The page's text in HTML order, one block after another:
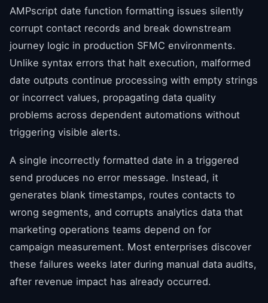
AMPscript date function formatting issues silently
corrupt contact records and break downstream
journey logic in production SFMC environments.
Unlike syntax errors that halt execution, malformed
date outputs continue processing with empty strings
or incorrect values, propagating data quality
problems across dependent automations without
triggering visible alerts.
A single incorrectly formatted date in a triggered
send produces no error message. Instead, it
generates blank timestamps, routes contacts to
wrong segments, and corrupts analytics data that
marketing operations teams depend on for
campaign measurement. Most enterprises discover
these failures weeks later during manual data audits,
after revenue impact has already occurred.